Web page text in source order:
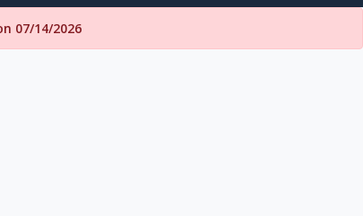
07/14/2026